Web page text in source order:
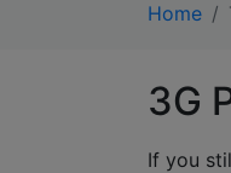
Home
3G
If you